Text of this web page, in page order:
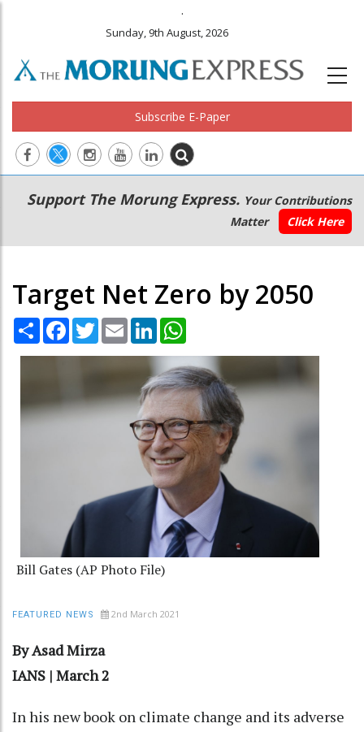
.
Sunday, 9th August, 2026
Subscribe E-Paper
Main
navigation
Secondary
Menu
Support The Morung Express. Your Contributions
Matter
Click Here
Target Net Zero by 2050
Share Facebook
TwitterEmail LinkedIn
Bill Gates (AP Photo File)
FEATURED NEWS 2nd March 2021
By Asad Mirza
IANS | March 2
In his new book on climate change and its adverse